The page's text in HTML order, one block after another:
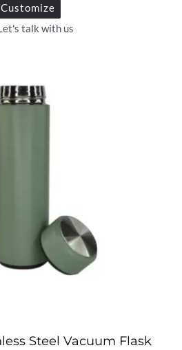
Customize
talk with us
Steel Vacuum Flask